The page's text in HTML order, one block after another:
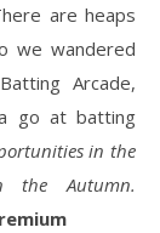
are heaps
we wandered
Arcade,
go at batting
in the
the Autumn.